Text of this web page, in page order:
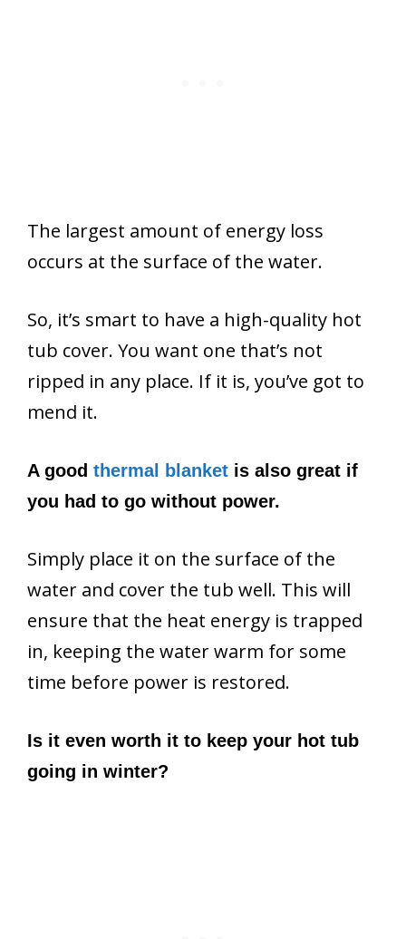
The largest amount of energy loss
occurs at the surface of the water.
So, it’s smart to have a high-quality hot
tub cover. You want one that’s not
ripped in any place. If it is, you’ve got to
mend it.
A good thermal blanket is also great if
you had to go without power.
Simply place it on the surface of the
water and cover the tub well. This will
ensure that the heat energy is trapped
in, keeping the water warm for some
time before power is restored.
Is it even worth it to keep your hot tub
going in winter?